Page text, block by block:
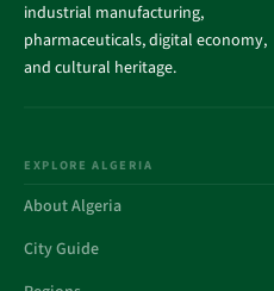
industrial manufacturing,
pharmaceuticals, digital economy,
and cultural heritage.
EXPLORE ALGERIA
About Algeria
City Guide